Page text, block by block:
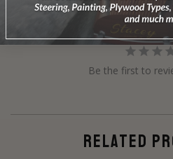
Be the first to
RELATED